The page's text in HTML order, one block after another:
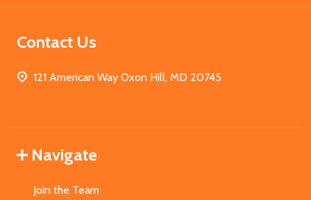
Contact Us
121 American Way Oxon Hill, MD 20745
Navigate
Join the Team